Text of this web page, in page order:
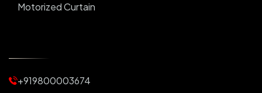
Motorized Curtain
Motorized Blinds
+919800003674